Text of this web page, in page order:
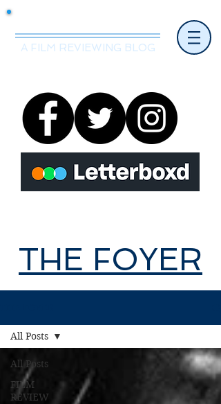
A FILM REVIEWING BLOG
THE FOYER
All Posts
FILM
REVIEW
All Posts